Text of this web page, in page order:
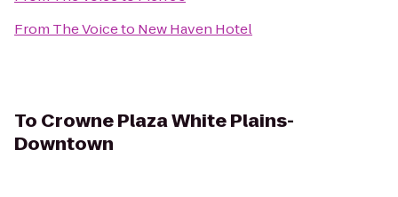
From The Voiceto New Haven Hotel
To Crowne Plaza White Plains-
Downtown